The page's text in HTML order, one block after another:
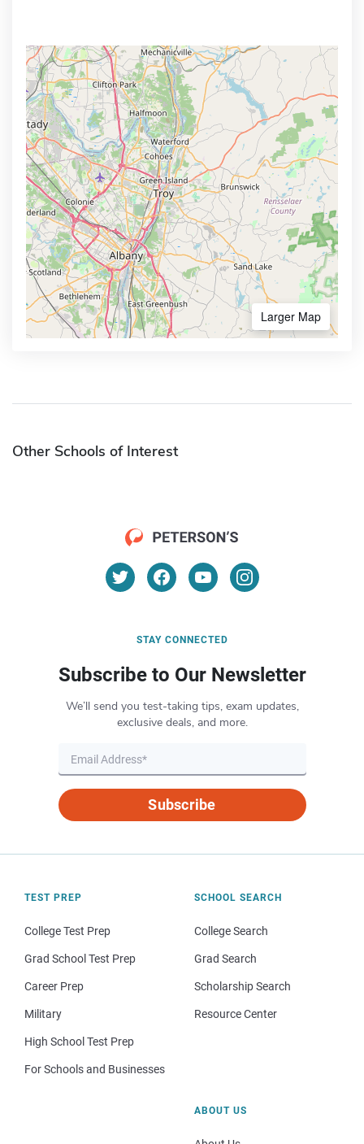
Larger Map
Other Schools of Interest
STAY CONNECTED
Subscribe to Our Newsletter
We’ll send you test-taking tips, exam updates,
exclusive deals, and more.
Subscribe
TEST PREP
College Test Prep
Grad School Test Prep
Career Prep
Military
High School Test Prep
For Schools and Businesses
SCHOOL SEARCH
College Search
Grad Search
Scholarship Search
Resource Center
ABOUT US